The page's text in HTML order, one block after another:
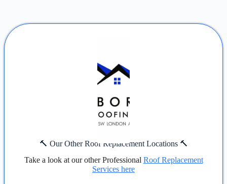
🔨 Our Other Roof Replacement Locations 🔨
Take a look at our other Professional Roof Replacement
Services here